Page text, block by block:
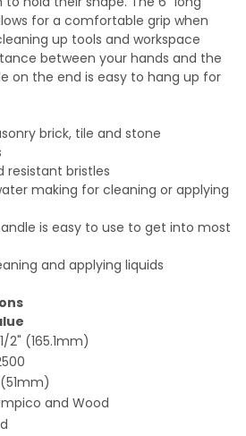
for a comfortable grip when
up tools and workspace
between your hands and the
on the end is easy to hang up for
brick, tile and stone
resistant bristles
making for cleaning or applying
is easy to use to get into most
and applying liquids
2" (165.1mm)
and Wood